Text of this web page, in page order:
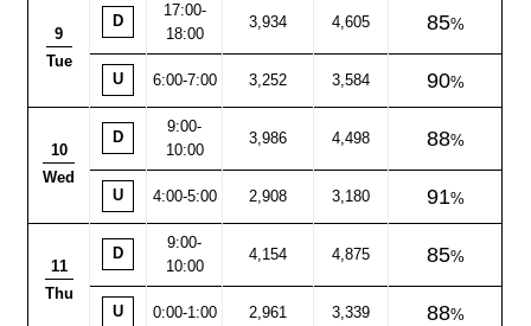
9
Tue
D
17:00-
18:00
3,934 4,605 85
U 6:00-7:00 3,252 3,584 90
10
Wed
D
9:00-
10:00
3,986 4,498 88
U 4:00-5:00 2,908 3,180 91
11
Thu
D
9:00-
10:00
4,154 4,875 85
U 0:00-1:00 2,961 3,339 88